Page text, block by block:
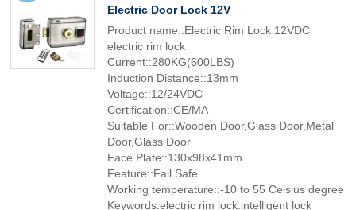
Electric Door Lock 12V
Product name::Electric Rim Lock 12VDC
electric rim lock
Current::280KG(600LBS)
Induction Distance::13mm
Voltage::12/24VDC
Certification::CE/MA
Suitable For::Wooden Door,Glass Door,Metal
Door,Glass Door
Face Plate::130x98x41mm
Feature::Fail Safe
Working temperature::-10 to 55 Celsius degree
Keywords:electric rim lock.intelligent lock